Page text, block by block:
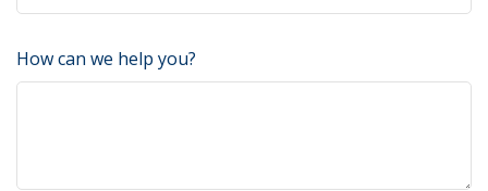
How can we help you?